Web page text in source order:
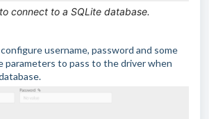
connect to a SQLite database.
username, password and some
parameters to pass to the driver when